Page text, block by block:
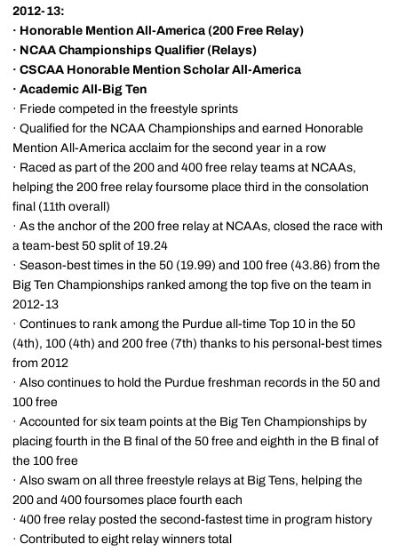
2012-13:
· Honorable Mention All-America (200 Free Relay)
· NCAA Championships Qualifier (Relays)
· CSCAA Honorable Mention Scholar All-America
· Academic All-Big Ten
· Friede competed in the freestyle sprints
· Qualified for the NCAA Championships and earned Honorable
Mention All-America acclaim for the second year in a row
· Raced as part of the 200 and 400 free relay teams at NCAAs,
helping the 200 free relay foursome place third in the consolation
final (11th overall)
· As the anchor of the 200 free relay at NCAAs, closed the race with
a team-best 50 split of 19.24
· Season-best times in the 50 (19.99) and 100 free (43.86) from the
Big Ten Championships ranked among the top five on the team in
2012-13
· Continues to rank among the Purdue all-time Top 10 in the 50
(4th), 100 (4th) and 200 free (7th) thanks to his personal-best times
from 2012
· Also continues to hold the Purdue freshman records in the 50 and
100 free
· Accounted for six team points at the Big Ten Championships by
placing fourth in the B final of the 50 free and eighth in the B final of
the 100 free
· Also swam on all three freestyle relays at Big Tens, helping the
200 and 400 foursomes place fourth each
· 400 free relay posted the second-fastest time in program history
· Contributed to eight relay winners total